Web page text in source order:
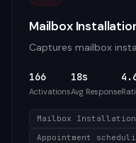
Mailbox
Captures mailbox
166
Activations
18s
Avg Response
Mailbox
Appointment